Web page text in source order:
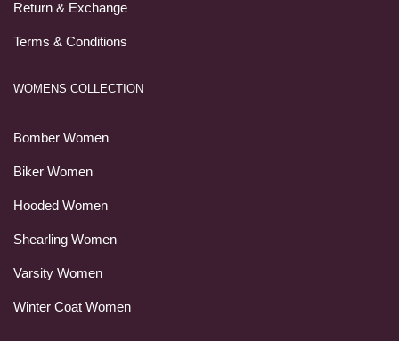
Return & Exchange
Terms & Conditions
WOMENS COLLECTION
Bomber Women
Biker Women
Hooded Women
Shearling Women
Varsity Women
Winter Coat Women